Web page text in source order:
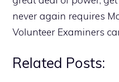
never again requires
Volunteer Examiners
Related Posts: